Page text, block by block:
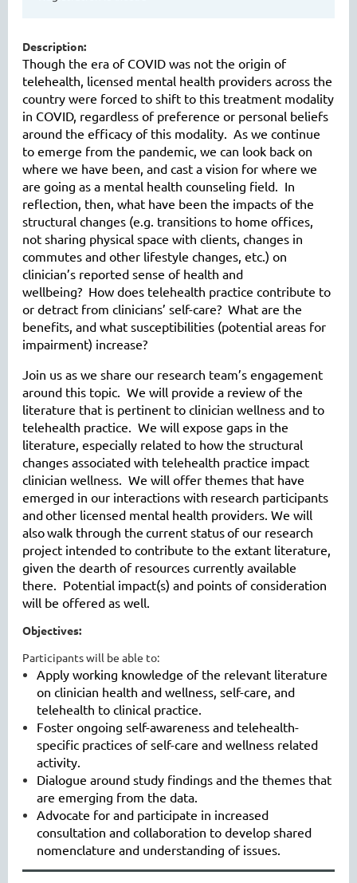
Description:
Though the era of COVID was not the origin of
telehealth, licensed mental health providers across the
country were forced to shift to this treatment modality
in COVID, regardless of preference or personal beliefs
around the efficacy of this modality. As we continue
to emerge from the pandemic, we can look back on
where we have been, and cast a vision for where we
are going as a mental health counseling field. In
reflection, then, what have been the impacts of the
structural changes (e.g. transitions to home offices,
not sharing physical space with clients, changes in
commutes and other lifestyle changes, etc.) on
clinician’s reported sense of health and
wellbeing? How does telehealth practice contribute to
or detract from clinicians’ self-care? What are the
benefits, and what susceptibilities (potential areas for
impairment) increase?
Join us as we share our research team’s engagement
around this topic. We will provide a review of the
literature that is pertinent to clinician wellness and to
telehealth practice. We will expose gaps in the
literature, especially related to how the structural
changes associated with telehealth practice impact
clinician wellness. We will offer themes that have
emerged in our interactions with research participants
andother licensed mental health providers. We will
alsowalk through the current statusof our research
project intended to contribute to the extant literature,
given the dearth of resources currently available
there. Potential impact(s) and points of consideration
will be offered as well.
Objectives:
Participants will be able to:
Apply working knowledge of the relevant literature
on clinician health and wellness, self-care, and
telehealth to clinical practice.
Foster ongoing self-awareness and telehealth-
specific practices of self-care and wellness related
activity.
Dialogue around study findings and the themes that
are emerging from the data.
Advocate for and participate in increased
consultation and collaboration to develop shared
nomenclature and understanding of issues.